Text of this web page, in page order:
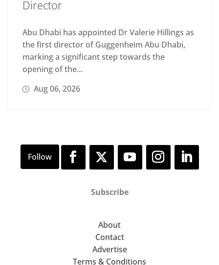
Director
Abu Dhabi has appointed Dr Valerie Hillings as
the first director of Guggenheim Abu Dhabi,
marking a significant step towards the
opening of the...
Aug 06, 2026
Subscribe
About
Contact
Advertise
Terms & Conditions